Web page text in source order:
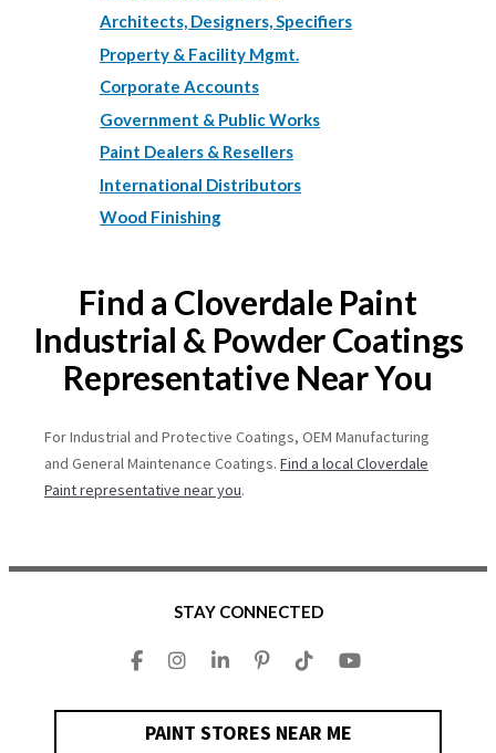
Architects, Designers, Specifiers
Property & Facility Mgmt.
Corporate Accounts
Government & Public Works
Paint Dealers & Resellers
International Distributors
Wood Finishing
Find a Cloverdale Paint
Industrial & Powder Coatings
Representative Near You
For Industrial and Protective Coatings, OEM Manufacturing
and General Maintenance Coatings. Find a local Cloverdale
Paint representative near you.
STAY CONNECTED
PAINT STORES NEAR ME